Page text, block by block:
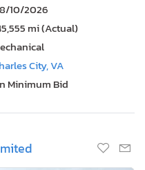
10/2026
mi (Actual)
City, VA
Minimum Bid